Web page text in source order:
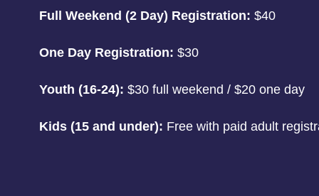
Full Weekend (2 Day) Registration: $40
One Day Registration: $30
Youth (16-24): $30 full weekend / $20 one day
Kids (15 and under): Free with paid adult